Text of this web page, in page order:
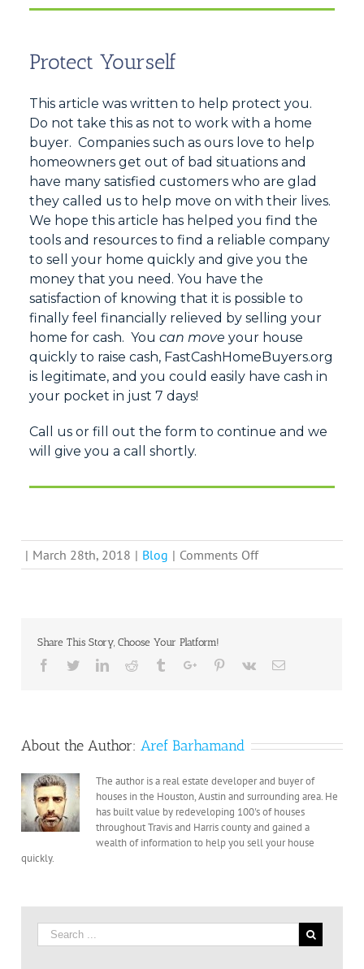
Protect Yourself
This article was written to help protect you.
Do not take this as not to work with a home
buyer. Companies such as ours love to help
homeowners get out of bad situations and
have many satisfied customers who are glad
they called us to help move on with their lives.
We hope this article has helped you find the
tools and resources to find a reliable company
to sell your home quickly and give you the
money that you need. You have the
satisfaction of knowing that it is possible to
finally feel financially relieved by selling your
home for cash. Youcan move your house
quickly to raise cash, FastCashHomeBuyers.org
is legitimate, and you could easily have cash in
your pocket in just 7 days!
Call us or fill out the form to continue and we
will give you a call shortly.
| March 28th, 2018 | Blog | Comments Offon
Can
Buy
To
Through
On
Their
Offer?
Share This Story, Choose Your Platform!
Facebook
TwitterLinkedinReddit TumblrGoogle+Pinterest
Vk Email
About the Author:Aref Barhamand
The author is a real estate developer and buyer of
houses in the Houston, Austin and surrounding area. He
has built value by redeveloping 100's of houses
throughout Travis and Harris county and gained a
wealth of information to help you sell your house
quickly.